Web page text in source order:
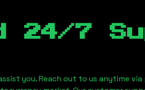
24/7
you. Reach out to us anytime